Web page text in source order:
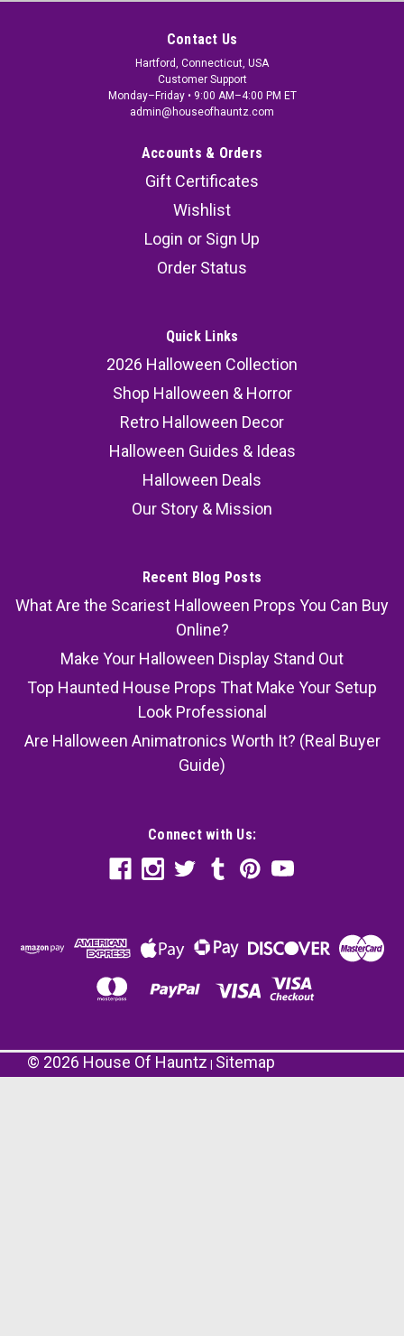
Contact Us
Hartford, Connecticut, USA
Customer Support
Monday–Friday • 9:00 AM–4:00 PM ET
admin@houseofhauntz.com
Accounts & Orders
Gift Certificates
Wishlist
Login or Sign Up
Order Status
Quick Links
2026 Halloween Collection
Shop Halloween & Horror
Retro Halloween Decor
Halloween Guides & Ideas
Halloween Deals
Our Story & Mission
Recent Blog Posts
What Are the Scariest Halloween Props You Can Buy
Online?
Make Your Halloween Display Stand Out
Top Haunted House Props That Make Your Setup
Look Professional
Are Halloween Animatronics Worth It? (Real Buyer
Guide)
Connect with Us:
© 2026 House Of Hauntz Sitemap